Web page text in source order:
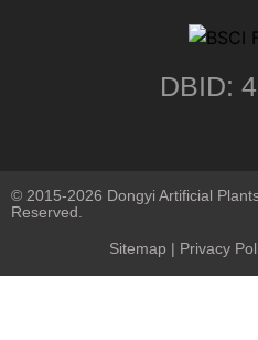
DBID:
© 2015-2026 Dongyi Artificial
Reserved.
Sitemap | Privacy